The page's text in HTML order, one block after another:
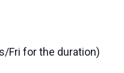
Fri for the duration)